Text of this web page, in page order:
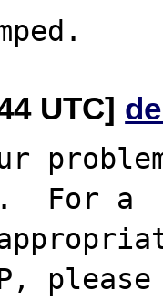
UTC]
For a
please